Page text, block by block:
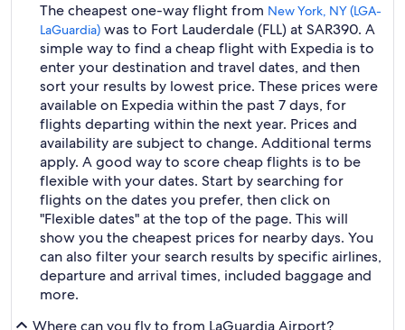
The cheapest one-way flight from New York, NY (LGA-
LaGuardia) was to Fort Lauderdale (FLL) at SAR390. A
simple way to find a cheap flight with Expedia is to
enter your destination and travel dates, and then
sort your results by lowest price. These prices were
available on Expedia within the past 7 days, for
flights departing within the next year. Prices and
availability are subject to change. Additional terms
apply. A good way to score cheap flights is to be
flexible with your dates. Start by searching for
flights on the dates you prefer, then click on
"Flexible dates" at the top of the page. This will
show you the cheapest prices for nearby days. You
can also filter your search results by specific airlines,
departure and arrival times, included baggage and
more.
Where can you fly to from LaGuardia Airport?